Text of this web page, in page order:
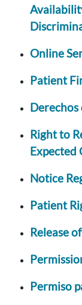
Online
Patient
Derechos
Right to
Expected
Notice
Patient
Release
Permiso